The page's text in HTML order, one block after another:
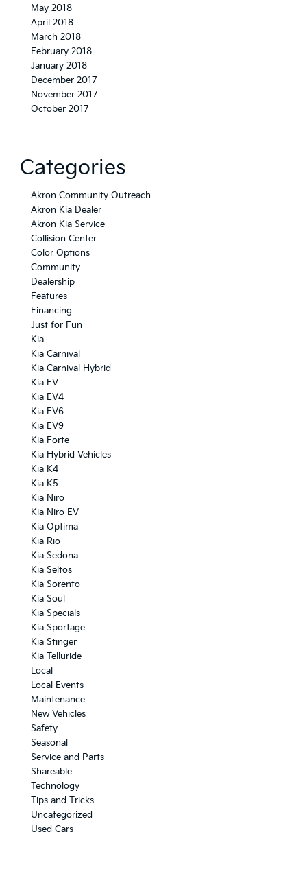
May 2018
April 2018
March 2018
February 2018
January 2018
December 2017
November 2017
October 2017
Categories
Akron Community Outreach
Akron Kia Dealer
Akron Kia Service
Collision Center
Color Options
Community
Dealership
Features
Financing
Just for Fun
Kia
Kia Carnival
Kia Carnival Hybrid
Kia EV
Kia EV4
Kia EV6
Kia EV9
Kia Forte
Kia Hybrid Vehicles
Kia K4
Kia K5
Kia Niro
Kia Niro EV
Kia Optima
Kia Rio
Kia Sedona
Kia Seltos
Kia Sorento
Kia Soul
Kia Specials
Kia Sportage
Kia Stinger
Kia Telluride
Local
Local Events
Maintenance
New Vehicles
Safety
Seasonal
Service and Parts
Shareable
Technology
Tips and Tricks
Uncategorized
Used Cars